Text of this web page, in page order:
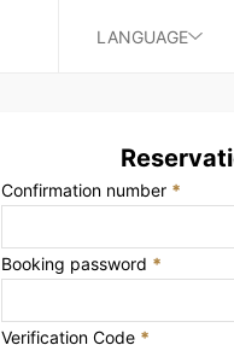
LANGUAGE
Confirmation number *
Booking password *
Verification Code *